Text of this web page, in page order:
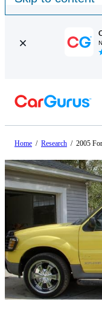
Home / Research / 2005